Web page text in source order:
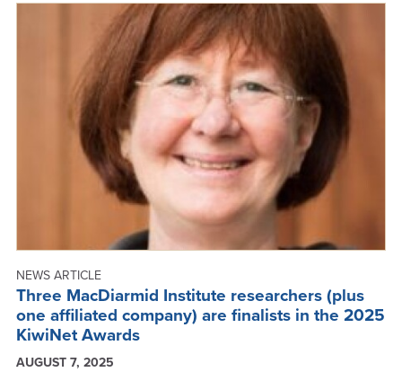
-
ANNUAL
REPORT
2025
NEWS ARTICLE
Three MacDiarmid Institute researchers (plus
one affiliated company) are finalists in the 2025
KiwiNet Awards
AUGUST 7, 2025